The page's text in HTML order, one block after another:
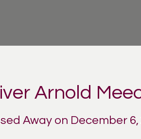
Arnold
Away on December 6,